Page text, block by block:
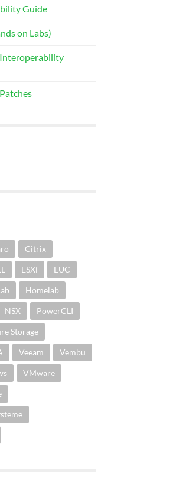
Guide
on Labs)
Citrix
ESXi EUC
Homelab
NSX PowerCLI
Storage
Veeam Vembu
VMware